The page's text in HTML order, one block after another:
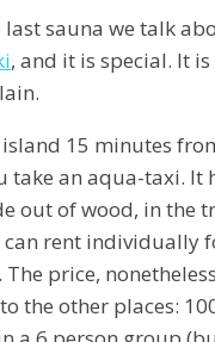
last sauna we talk
, and it is special. It is
15 minutes
take an aqua-taxi. It
out of wood, in the
rent individually
price,
the other places: